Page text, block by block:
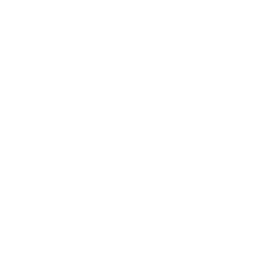
network that processes payments between countries.
dedicated SWIFT/BIC code for each branch.
with “XXX”, you’re looking at the SWIFT/BIC code
manage your recipient's account, and simply reverse the
the transaction.